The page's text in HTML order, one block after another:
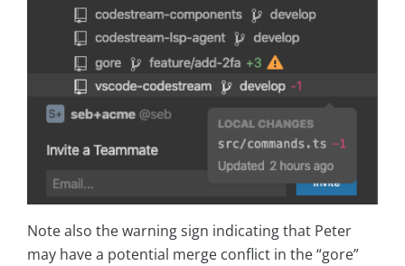
Note also the warning sign indicating that Peter
may have a potential merge conflict in the “gore”